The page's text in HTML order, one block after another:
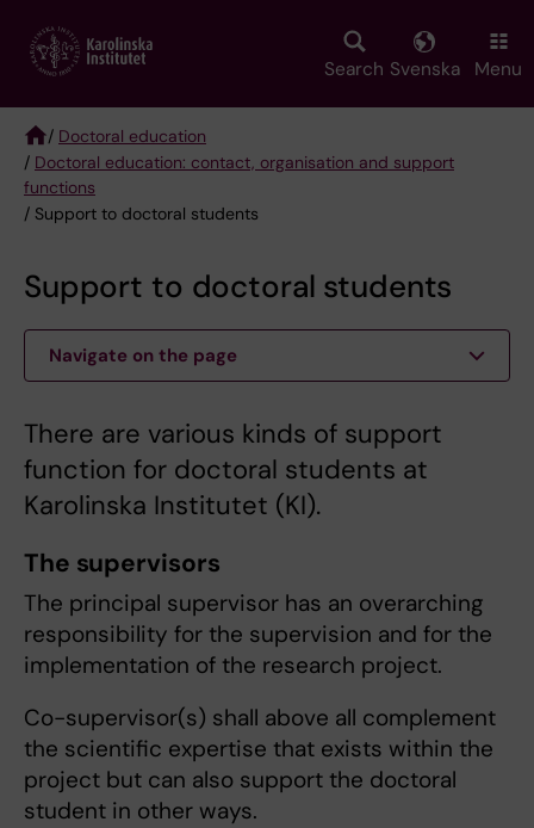
main
Search Svenska Menu
Breadcrumb
/ Doctoral education
/ Doctoral education: contact, organisation and support
functions
/ Support to doctoral students
Support to doctoral students
Navigate on the page
There are various kinds of support
function for doctoral students at
Karolinska Institutet (KI).
The supervisors
The principal supervisor has an overarching
responsibility for the supervision and for the
implementation of the research project.
Co-supervisor(s) shall above all complement
the scientific expertise that exists within the
project but can also support the doctoral
student in other ways.